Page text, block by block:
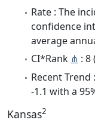
Rate : The
confidence
average
CI*Rank ⋔ : 8
Recent
-1.1 with a
Kansas2